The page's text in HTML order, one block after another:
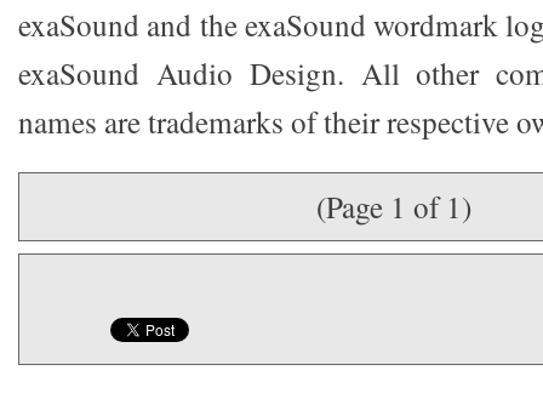
exaSound and the exaSound wordmark
exaSound Audio Design. All other
names are trademarks of their respective
(Page 1 of 1)